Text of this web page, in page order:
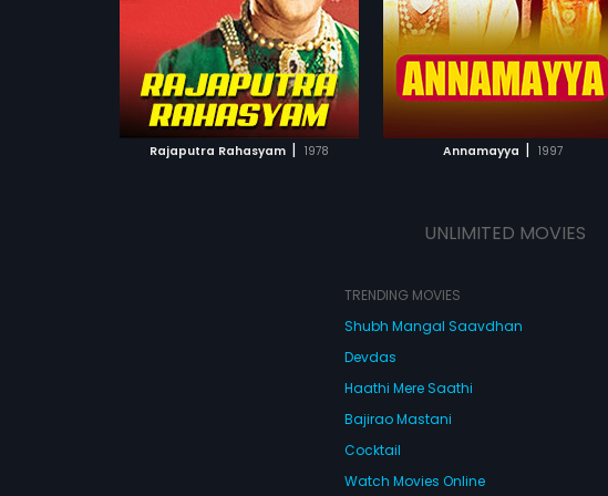
Rajaputra Rahasyam | 1978 Annamayya | 1997
Subtitles: Arabic, English
ADD TO WATCHLIST
WATCH MOVIE
Subtitles: English
ADD TO WATCHLIST
UNLIMITED MOVIES
TRENDING MOVIES
Shubh Mangal Saavdhan
Devdas
Haathi Mere Saathi
Bajirao Mastani
Cocktail
Watch Movies Online